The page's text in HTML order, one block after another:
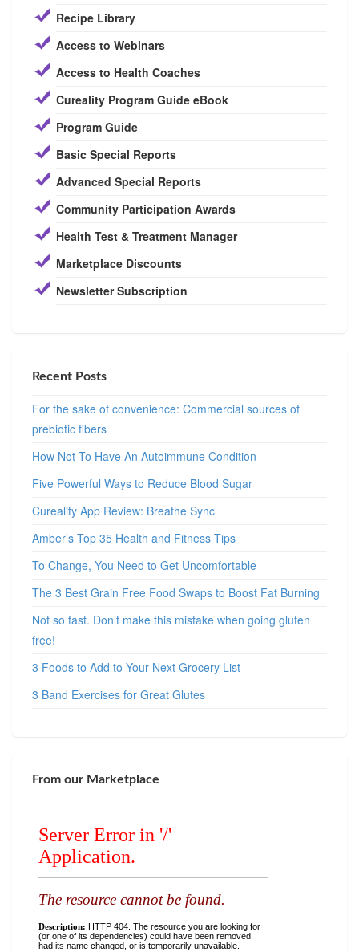
Recipe Library
Access to Webinars
Access to Health Coaches
Cureality Program Guide eBook
Program Guide
Basic Special Reports
Advanced Special Reports
Community Participation Awards
Health Test & Treatment Manager
Marketplace Discounts
Newsletter Subscription
Recent Posts
For the sake of convenience: Commercial sources of
prebiotic fibers
How Not To Have An Autoimmune Condition
Five Powerful Ways to Reduce Blood Sugar
Cureality App Review: Breathe Sync
Amber’s Top 35 Health and Fitness Tips
To Change, You Need to Get Uncomfortable
The 3 Best Grain Free Food Swaps to Boost Fat Burning
Not so fast. Don’t make this mistake when going gluten
free!
3 Foods to Add to Your Next Grocery List
3 Band Exercises for Great Glutes
From our Marketplace